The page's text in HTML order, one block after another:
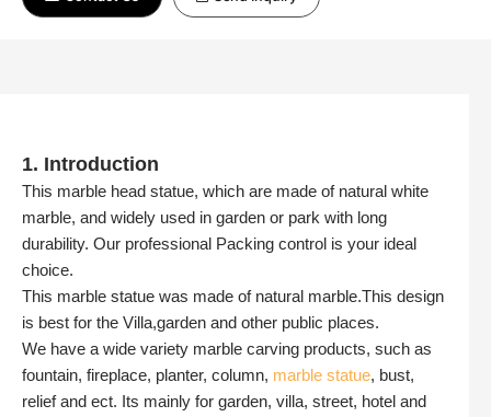
1. Introduction
This marble head statue, which are made of natural white
marble, and widely used in garden or park with long
durability. Our professional Packing control is your ideal
choice.
This marble statue was made of natural marble.This design
is best for the Villa,garden and other public places.
We have a wide variety marble carving products, such as
fountain, fireplace, planter, column, marble statue, bust,
relief and ect. Its mainly for garden, villa, street, hotel and